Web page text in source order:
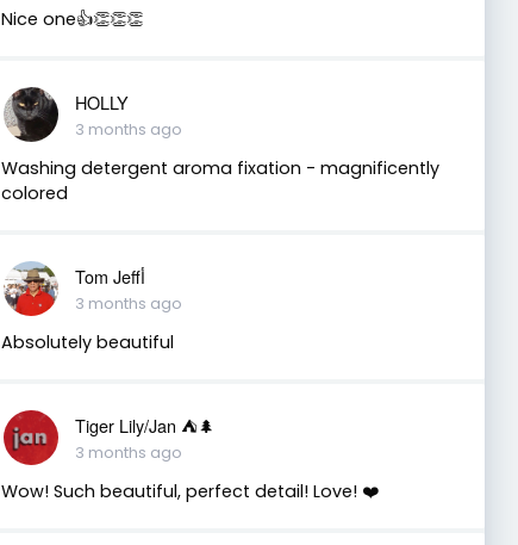
Nice one👍👏👏👏
HOLLY
3 months ago
Washing detergent aroma fixation - magnificently
colored
Tom Jeffأ
3 months ago
Absolutely beautiful
Tiger Lily/Jan ⛺️🌲
3 months ago
Wow! Such beautiful, perfect detail! Love! ❤️